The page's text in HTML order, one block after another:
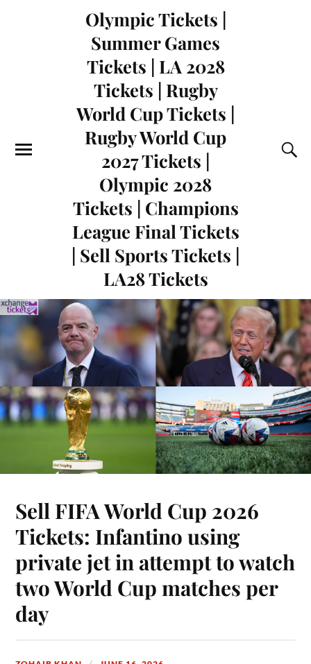
Olympic Tickets |
Summer Games
Tickets | LA 2028
Tickets | Rugby
World Cup Tickets |
Rugby World Cup
2027 Tickets |
Olympic 2028
Tickets | Champions
League Final Tickets
| Sell Sports Tickets |
LA28 Tickets
Sell FIFA World Cup 2026
Tickets: Infantino using
private jet in attempt to watch
two World Cup matches per
day